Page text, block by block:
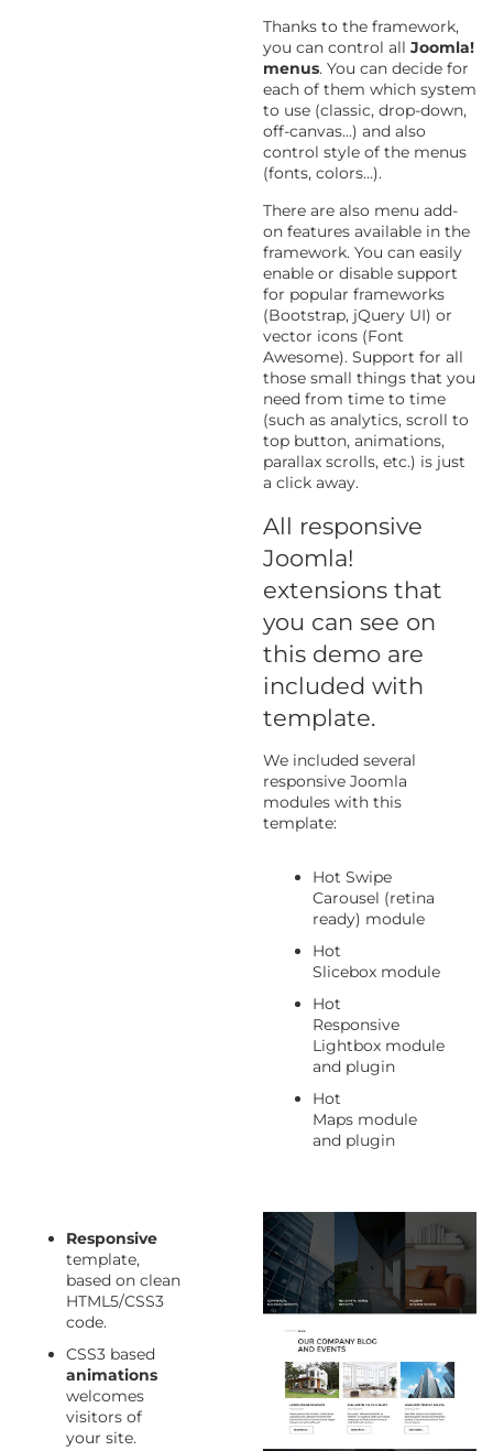
Thanks to the framework,
you can control all Joomla!
menus. You can decide for
each of them which system
to use (classic, drop-down,
off-canvas...) and also
control style of the menus
(fonts, colors...).
There are also menu add-
on features available in the
framework. You can easily
enable or disable support
for popular frameworks
(Bootstrap, jQuery UI) or
vector icons (Font
Awesome). Support for all
those small things that you
need from time to time
(such as analytics, scroll to
top button, animations,
parallax scrolls, etc.) is just
a click away.
All responsive
Joomla!
extensions that
you can see on
this demo are
included with
template.
We included several
responsive Joomla
modules with this
template:
Hot Swipe
Carousel (retina
ready) module
Hot
Slicebox module
Hot
Responsive
Lightbox module
and plugin
Hot
Maps module
and plugin
Responsive
template,
based on clean
HTML5/CSS3
code.
CSS3 based
animations
welcomes
visitors of
your site.